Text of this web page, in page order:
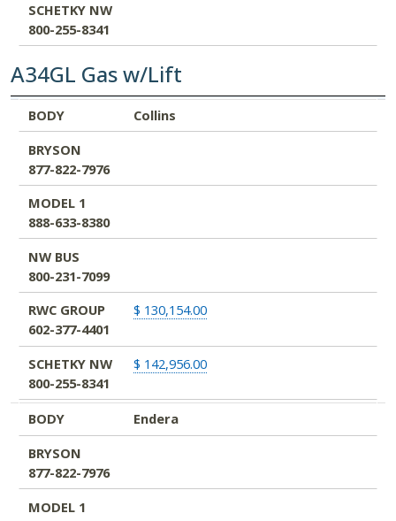
SCHETKY NW
800-255-8341
A34GL Gas w/Lift
BODY
BRYSON
877-822-7976
MODEL 1
888-633-8380
NW BUS
800-231-7099
RWC GROUP
602-377-4401
SCHETKY NW
800-255-8341
BODY
Collins
BRYSON
877-822-7976
MODEL 1
888-633-8380
NW BUS
800-231-7099
RWC GROUP
602-377-4401
$ 130,154.00
SCHETKY NW
800-255-8341
$ 142,956.00
BODY
Endera
BRYSON
877-822-7976
MODEL 1